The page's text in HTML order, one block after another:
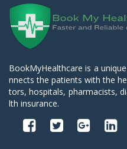
BookMyHealthcare is a
nnects the patients with the
tors, hospitals, pharmacists,
lth insurance.